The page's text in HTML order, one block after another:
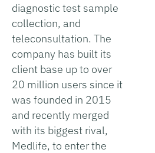
diagnostic test sample
collection, and
teleconsultation. The
company has built its
client base up to over
20 million users since it
was founded in 2015
and recently merged
with its biggest rival,
Medlife, to enter the